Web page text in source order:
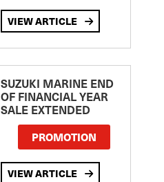
VIEW ARTICLE
SUZUKI MARINE END
OF FINANCIAL YEAR
SALE EXTENDED
PROMOTION
VIEW ARTICLE